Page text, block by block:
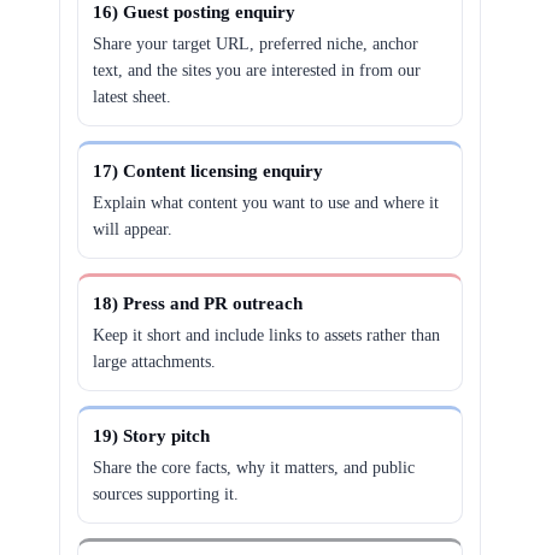
16) Guest posting enquiry
Share your target URL, preferred niche, anchor
text, and the sites you are interested in from our
latest sheet.
17) Content licensing enquiry
Explain what content you want to use and where it
will appear.
18) Press and PR outreach
Keep it short and include links to assets rather than
large attachments.
19) Story pitch
Share the core facts, why it matters, and public
sources supporting it.